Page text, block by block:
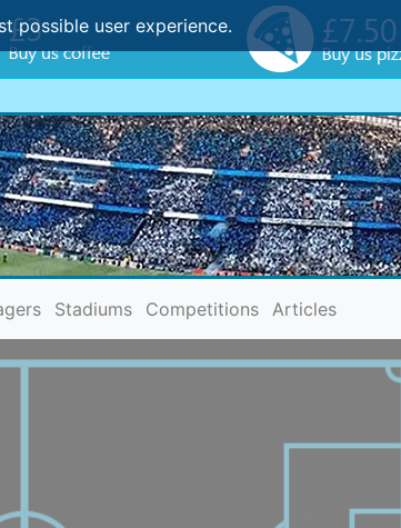
possible user experience.
Stadiums Competitions Articles